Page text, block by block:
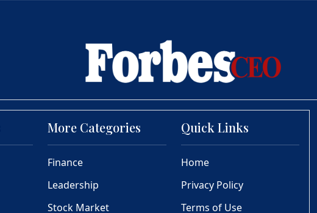
More Categories
Finance
Leadership
Stock Market
Quick Links
Home
Privacy Policy
Terms of Use